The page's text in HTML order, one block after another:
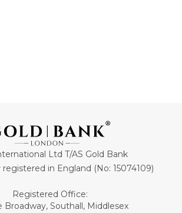
Ltd T/AS Gold Bank
in England (No: 15074109)
Registered Office:
Broadway, Southall, Middlesex